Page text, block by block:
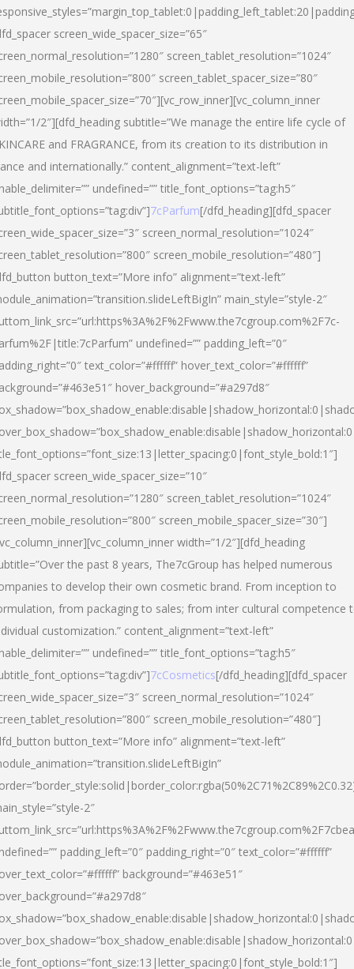
screen_wide_spacer_size=”65″
screen_tablet_resolution=”1024″
screen_tablet_spacer_size=”80″
2″][dfd_heading subtitle=”We manage the entire life cycle of
and FRAGRANCE, from its creation to its distribution in
and internationally.” content_alignment=”text-left”
undefined=”” title_font_options=”tag:h5″
7cParfum[/dfd_heading][dfd_spacer
screen_normal_resolution=”1024″
screen_mobile_resolution=”480″]
button_text=”More info” alignment=”text-left”
main_style=”style-2″
undefined=”” padding_left=”0″
text_color=”#ffffff” hover_text_color=”#ffffff”
hover_background=”#a297d8″
screen_wide_spacer_size=”10″
screen_tablet_resolution=”1024″
screen_mobile_spacer_size=”30″]
width=”1/2″][dfd_heading
the past 8 years, The7cGroup has helped numerous
to develop their own cosmetic brand. From inception to
from packaging to sales; from inter cultural competence
customization.” content_alignment=”text-left”
undefined=”” title_font_options=”tag:h5″
7cCosmetics[/dfd_heading][dfd_spacer
screen_normal_resolution=”1024″
screen_mobile_resolution=”480″]
button_text=”More info” alignment=”text-left”
2″
padding_left=”0″ padding_right=”0″ text_color=”#ffffff”
background=”#463e51″